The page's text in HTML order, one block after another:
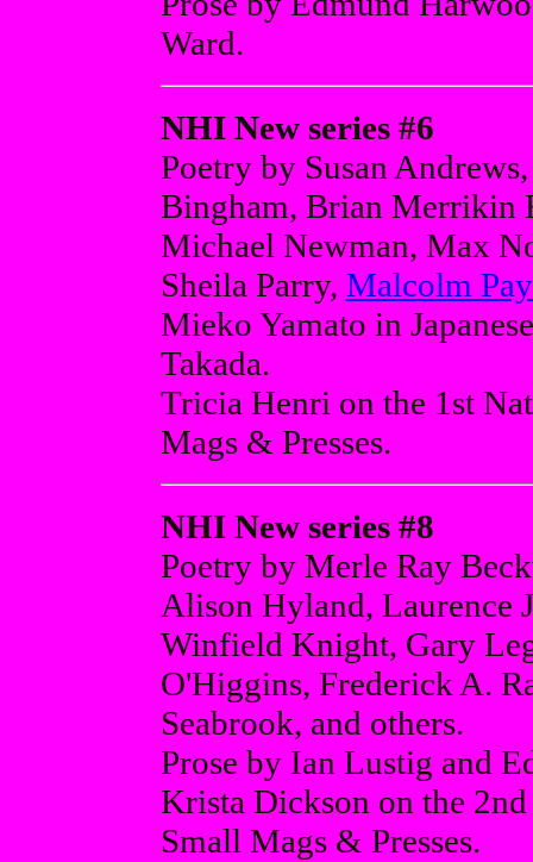
Ward.
NHI New series #6
Poetry by Susan
Bingham, Brian Merrikin
Michael Newman, Max
Sheila Parry, Malcolm
Mieko Yamato in
Takada.
Tricia Henri on the 1st
Mags & Presses.
NHI New series #8
Poetry by Merle Ray
Alison Hyland, Laurence
Winfield Knight, Gary
O'Higgins, Frederick A.
Seabrook, and others.
Prose by Ian Lustig and
Krista Dickson on the
Small Mags & Presses.